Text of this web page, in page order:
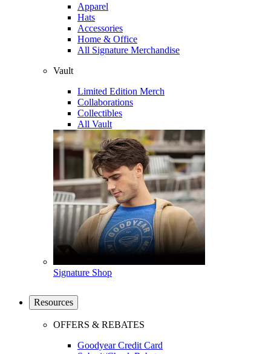
Apparel
Hats
Accessories
Home & Office
All Signature Merchandise
Vault
Limited Edition Merch
Collaborations
Collectibles
All Vault
Signature Shop
Resources
OFFERS & REBATES
Goodyear Credit Card